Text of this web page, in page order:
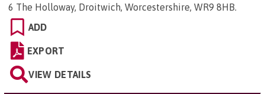
6 The Holloway, Droitwich, Worcestershire, WR9 8HB.
ADD
EXPORT
VIEW DETAILS